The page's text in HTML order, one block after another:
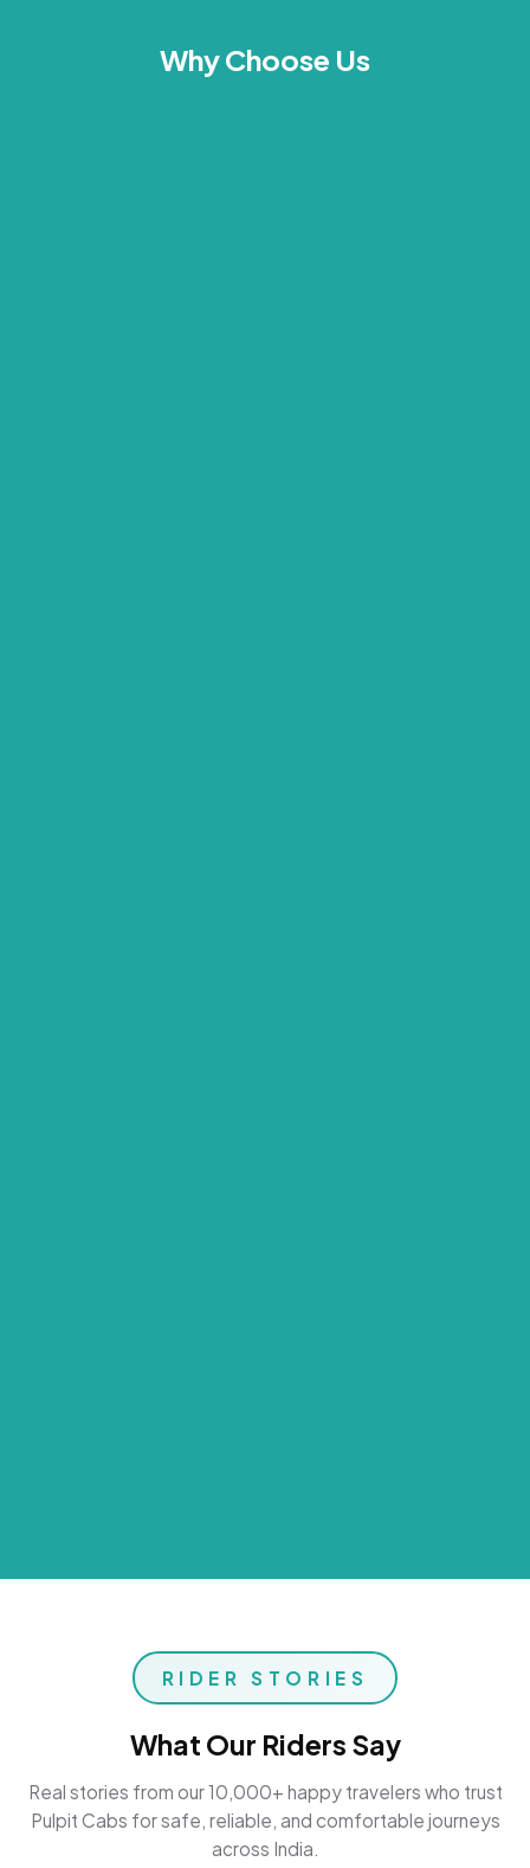
Why Choose Us
RIDER STORIES
What Our Riders Say
Real stories from our 10,000+ happy travelers who trust
Pulpit Cabs for safe, reliable, and comfortable journeys
across India.